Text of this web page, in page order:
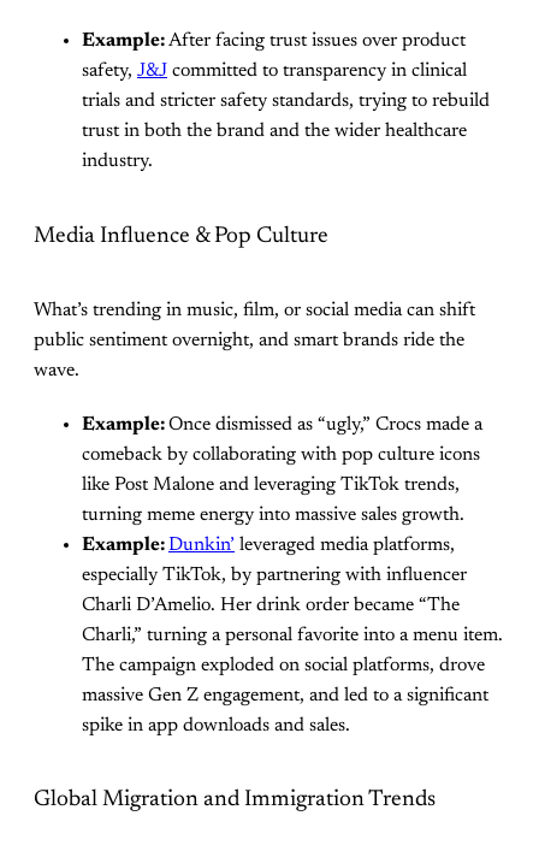
Example:After facing trust issues over product
safety, J&J committed to transparency in clinical
trials and stricter safety standards, trying to rebuild
trust in both the brand and the wider healthcare
industry.
Media Influence & Pop Culture
What’s trending in music, film, or social media can shift
public sentiment overnight, and smart brands ride the
wave.
Example:Once dismissed as “ugly,” Crocs made a
comeback by collaborating with pop culture icons
like Post Malone and leveraging TikTok trends,
turning meme energy into massive sales growth.
Example:Dunkin’ leveraged media platforms,
especially TikTok, by partnering with influencer
Charli D’Amelio. Her drink order became “The
Charli,” turning a personal favorite into a menu item.
The campaign exploded on social platforms, drove
massive Gen Z engagement, and led to a significant
spike in app downloads and sales.
Global Migration and Immigration Trends